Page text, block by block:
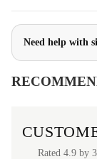
Need help with
Rated 4.9 by